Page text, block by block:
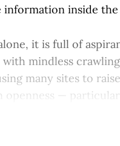
information inside
it is full of
mindless
many sites to
openness —